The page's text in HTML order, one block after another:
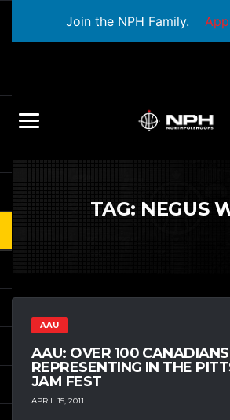
Join the NPH Family.
TAG: NEGUS
AAU
AAU: OVER 100 CANADIANS
REPRESENTING IN THE
JAM FEST
APRIL 15, 2011